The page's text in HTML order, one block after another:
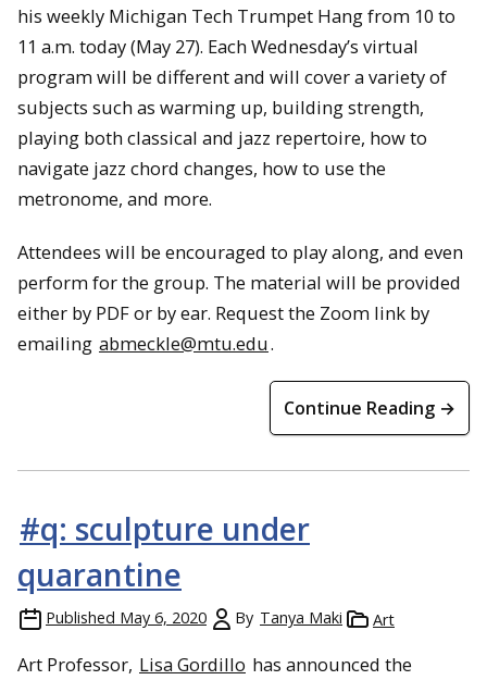
his weekly Michigan Tech Trumpet Hang from 10 to
11 a.m. today (May 27). Each Wednesday’s virtual
program will be different and will cover a variety of
subjects such as warming up, building strength,
playing both classical and jazz repertoire, how to
navigate jazz chord changes, how to use the
metronome, and more.
Attendees will be encouraged to play along, and even
perform for the group. The material will be provided
either by PDF or by ear. Request the Zoom link by
emailing abmeckle@mtu.edu.
Continue Reading →
#q: sculpture under
quarantine
Published May 6, 2020 By Tanya Maki Art
Art Professor, Lisa Gordillo has announced the